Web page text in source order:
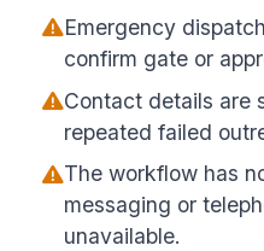
Emergency
confirm gate or
Contact details are
repeated failed
The workflow has
messaging or
unavailable.